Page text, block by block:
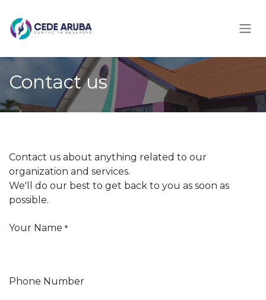
Contact us
Contact us about anything related to our
organization and services.
We'll do our best to get back to you as soon as
possible.
Your Name *
Phone Number